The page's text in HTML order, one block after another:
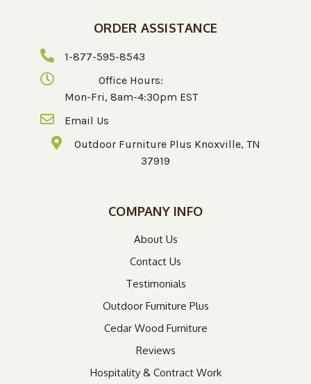
ORDER ASSISTANCE
1-877-595-8543
Office Hours:
Mon-Fri, 8am-4:30pm EST
Email Us
Outdoor Furniture Plus Knoxville, TN
37919
COMPANY INFO
About Us
Contact Us
Testimonials
Outdoor Furniture Plus
Cedar Wood Furniture
Reviews
Hospitality & Contract Work